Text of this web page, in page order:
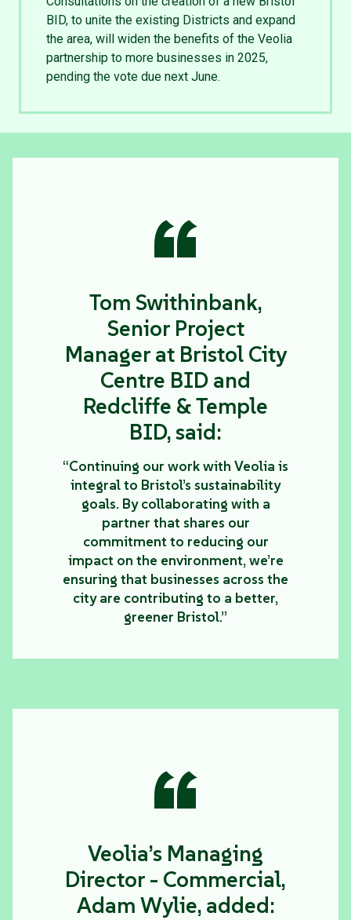
BID, to unite the existing Districts and expand
the area, will widen the benefits of the Veolia
partnership to more businesses in 2025,
pending the vote due next June.
“
Tom Swithinbank,
Senior Project
Manager at Bristol City
Centre BID and
Redcliffe & Temple
BID, said:
“Continuing our work with Veolia is
integral to Bristol’s sustainability
goals. By collaborating with a
partner that shares our
commitment to reducing our
impact on the environment, we’re
ensuring that businesses across the
city are contributing to a better,
greener Bristol.”
“
Veolia’s Managing
Director - Commercial,
Adam Wylie, added: